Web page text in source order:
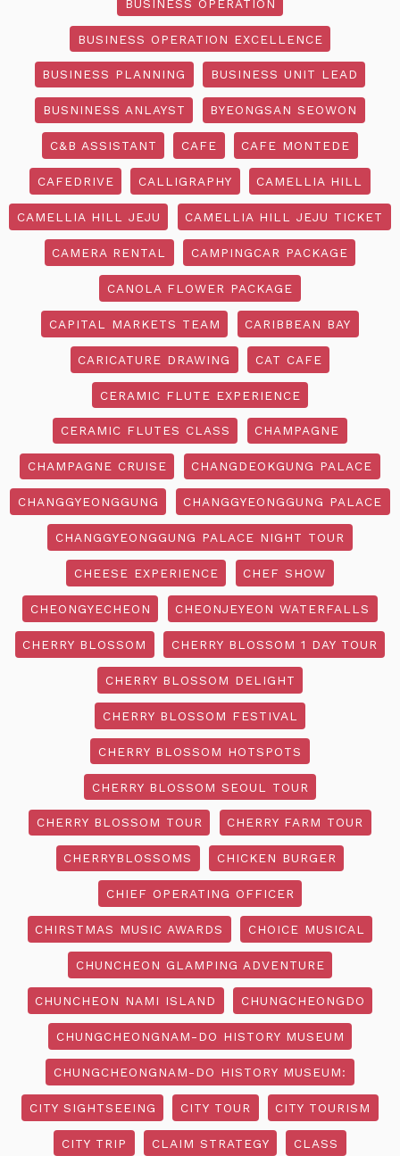
BUSINESS OPERATION
BUSINESS OPERATION EXCELLENCE
BUSINESS PLANNING BUSINESS UNIT LEAD
BUSNINESS ANLAYST BYEONGSAN SEOWON
C&B ASSISTANT CAFE CAFE MONTEDE
CAFEDRIVE CALLIGRAPHY CAMELLIA HILL
CAMELLIA HILL JEJU CAMELLIA HILL JEJU TICKET
CAMERA RENTAL CAMPINGCAR PACKAGE
CANOLA FLOWER PACKAGE
CAPITAL MARKETS TEAM CARIBBEAN BAY
CARICATURE DRAWING CAT CAFE
CERAMIC FLUTE EXPERIENCE
CERAMIC FLUTES CLASS CHAMPAGNE
CHAMPAGNE CRUISE CHANGDEOKGUNG PALACE
CHANGGYEONGGUNG CHANGGYEONGGUNG PALACE
CHANGGYEONGGUNG PALACE NIGHT TOUR
CHEESE EXPERIENCE CHEF SHOW
CHEONGYECHEON CHEONJEYEON WATERFALLS
CHERRY BLOSSOM CHERRY BLOSSOM 1 DAY TOUR
CHERRY BLOSSOM DELIGHT
CHERRY BLOSSOM FESTIVAL
CHERRY BLOSSOM HOTSPOTS
CHERRY BLOSSOM SEOUL TOUR
CHERRY BLOSSOM TOUR CHERRY FARM TOUR
CHERRYBLOSSOMS CHICKEN BURGER
CHIEF OPERATING OFFICER
CHIRSTMAS MUSIC AWARDS CHOICE MUSICAL
CHUNCHEON GLAMPING ADVENTURE
CHUNCHEON NAMI ISLAND CHUNGCHEONGDO
CHUNGCHEONGNAM-DO HISTORY MUSEUM
CHUNGCHEONGNAM-DO HISTORY MUSEUM:
CITY SIGHTSEEING CITY TOUR CITY TOURISM
CITY TRIP CLAIM STRATEGY CLASS